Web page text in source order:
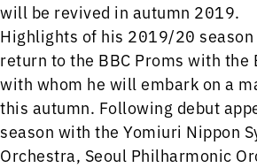
will be revived in autumn 2019.
Highlights of his 2019/20 season
return to the BBC Proms with the
with whom he will embark on a
this autumn. Following debut
season with the Yomiuri Nippon
Orchestra, Seoul Philharmonic